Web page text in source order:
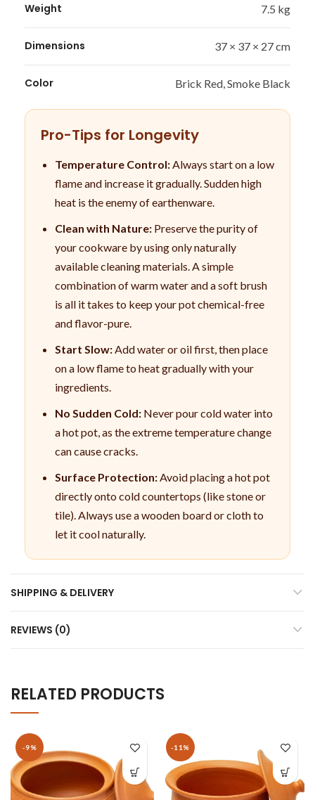
Weight 7.5 kg
Dimensions 37 × 37 × 27 cm
Color Brick Red, Smoke Black
Pro-Tips for Longevity
Temperature Control:Always start on a low
flame and increase it gradually. Sudden high
heat is the enemy of earthenware.
Clean with Nature: Preserve the purity of
your cookware by using only naturally
available cleaning materials. A simple
combination of warm water and a soft brush
is all it takes to keep your pot chemical-free
and flavor-pure.
Start Slow:Add water or oil first, then place
on a low flame to heat gradually with your
ingredients.
No Sudden Cold: Never pour cold water into
a hot pot, as the extreme temperature change
can cause cracks.
Surface Protection:Avoid placing a hot pot
directly onto cold countertops (like stone or
tile). Always use a wooden board or cloth to
let it cool naturally.
SHIPPING & DELIVERY
REVIEWS (0)
RELATED PRODUCTS
-9% -11%